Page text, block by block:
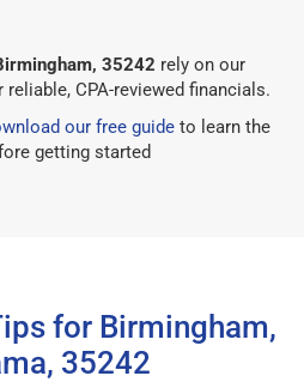
35242 rely on our
reliable, CPA-reviewed financials.
our free guide to learn the
getting started
for Birmingham,
35242